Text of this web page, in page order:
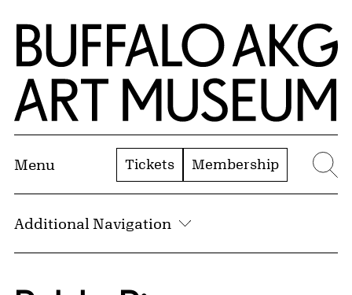
Skip to Main Content
Home | Buffalo AKG Art Museum
Menu Tickets Membership
Additional Navigation